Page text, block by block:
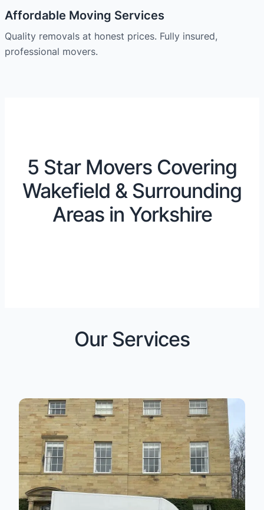
Affordable Moving Services
Quality removals at honest prices. Fully insured,
professional movers.
5 Star Movers Covering
Wakefield & Surrounding
Areas in Yorkshire
Our Services